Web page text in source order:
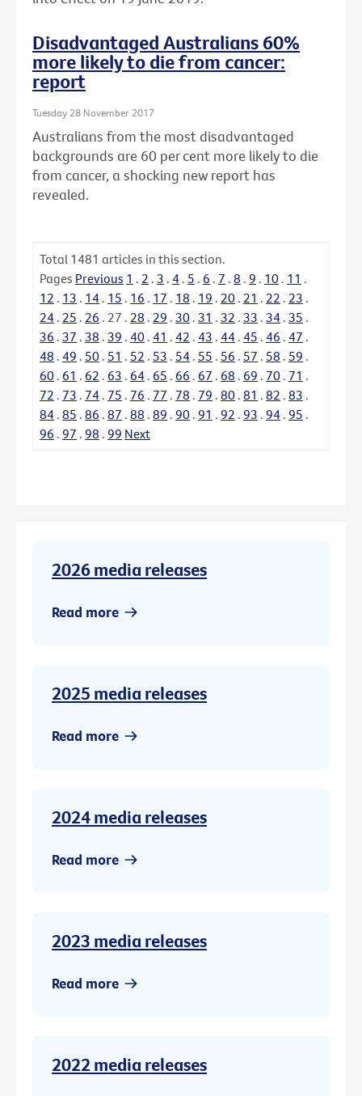
Disadvantaged Australians 60%
more likely to die from cancer:
report
Tuesday 28 November 2017
Australians from the most disadvantaged
backgrounds are 60 per cent more likely to die
from cancer, a shocking new report has
revealed.
Total 1481 articles in this section.
Pages Previous 1 . 2 . 3 . 4 . 5 . 6 . 7 . 8 . 9 . 10 . 11 .
12 . 13 . 14 . 15 . 16 . 17 . 18 . 19 . 20 . 21 . 22 . 23 .
24 . 25 . 26 . 27 . 28 . 29 . 30 . 31 . 32 . 33 . 34 . 35 .
36 . 37 . 38 . 39 . 40 . 41 . 42 . 43 . 44 . 45 . 46 . 47 .
48 . 49 . 50 . 51 . 52 . 53 . 54 . 55 . 56 . 57 . 58 . 59 .
60 . 61 . 62 . 63 . 64 . 65 . 66 . 67 . 68 . 69 . 70 . 71 .
72 . 73 . 74 . 75 . 76 . 77 . 78 . 79 . 80 . 81 . 82 . 83 .
84 . 85 . 86 . 87 . 88 . 89 . 90 . 91 . 92 . 93 . 94 . 95 .
96 . 97 . 98 . 99 Next
2026 media releases
Read more
2025 media releases
Read more
2024 media releases
Read more
2023 media releases
Read more
2022 media releases